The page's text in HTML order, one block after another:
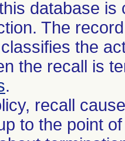
database
The
the
the recall is
.
recall
to the point